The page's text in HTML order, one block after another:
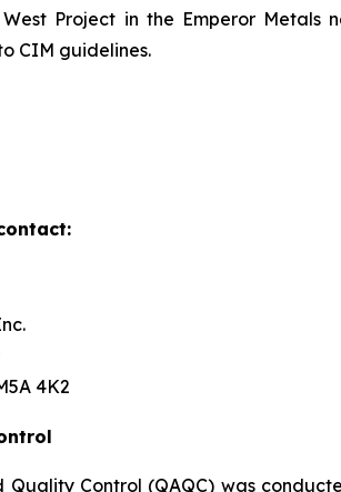
Project in the Emperor Metals
CIM guidelines.
4K2
Quality Control (QAQC) was